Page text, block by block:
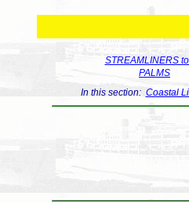
STREAMLINERS
PALMS
In this section: Coastal